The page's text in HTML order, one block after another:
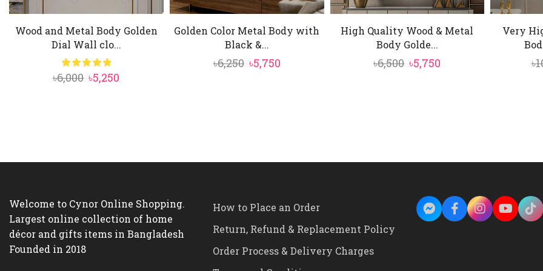
Wood and Metal Body Golden
Dial Wall clo...
৳6,000 Original
৳5,250
Golden Color Metal Body with
Black &...
৳6,250 Original
৳5,750Current
High Quality Wood & Metal
Body Golde...
৳6,500 Original
৳5,750
Very
৳
Welcome to Cynor Online Shopping.
Largest online collection of home
décor and gifts items in Bangladesh
Founded in 2018
How to Place an Order
Return, Refund & Replacement Policy
Order Process & Delivery Charges